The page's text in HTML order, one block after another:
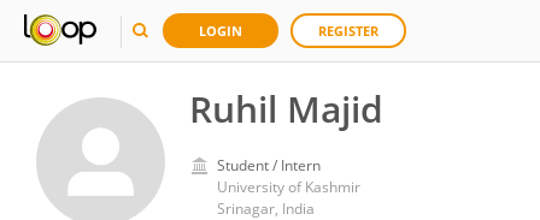
LOGIN REGISTER
Ruhil Majid
Student / Intern
University of Kashmir
Srinagar, India